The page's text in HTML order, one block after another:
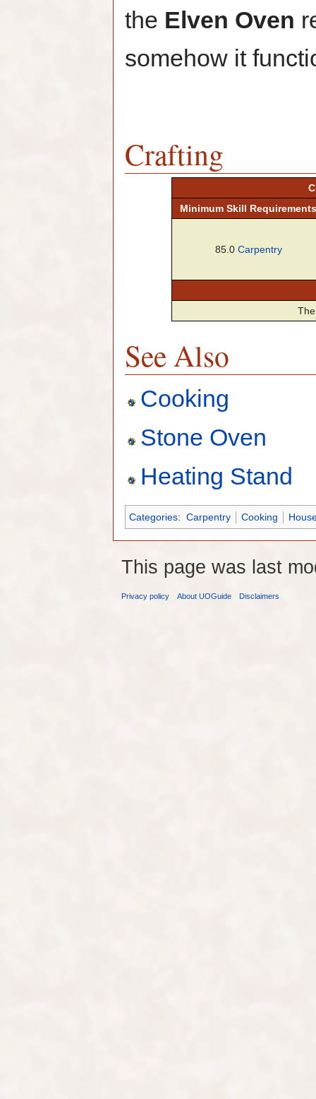
the Elven Oven
somehow it
Crafting
Minimum Skill Requirements
85.0 Carpentry
See Also
Cooking
Stone Oven
Heating Stand
Categories: Carpentry Cooking
This page was last
Privacy policy About UOGuide Disclaimers